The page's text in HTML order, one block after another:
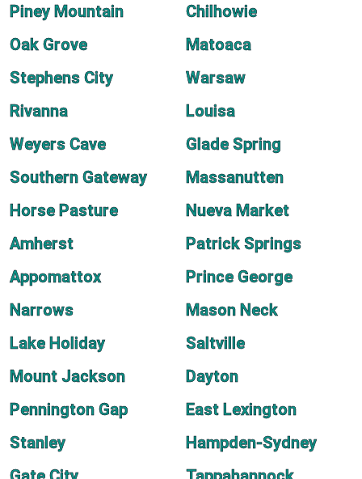
Piney Mountain
Chilhowie
Oak Grove
Matoaca
Stephens City
Warsaw
Rivanna
Louisa
Weyers Cave
Glade Spring
Southern Gateway
Massanutten
Horse Pasture
Nueva Market
Amherst
Patrick Springs
Appomattox
Prince George
Narrows
Mason Neck
Lake Holiday
Saltville
Mount Jackson
Dayton
Pennington Gap
East Lexington
Stanley
Hampden-Sydney